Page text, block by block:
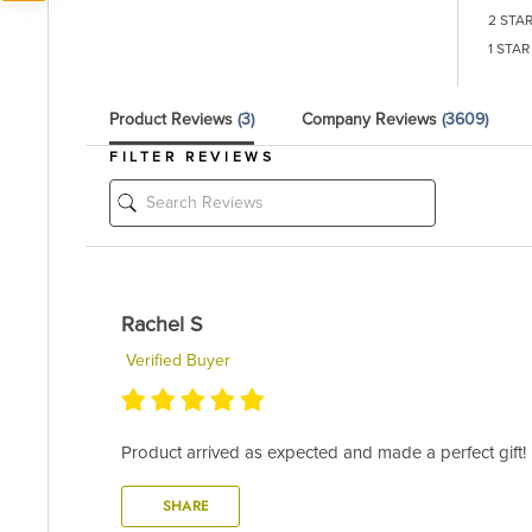
2 STAR
1 STAR
Product Reviews (3) Company Reviews (3609)
FILTER REVIEWS
Rachel S
Verified Buyer
Product arrived as expected and made a perfect gift!
SHARE